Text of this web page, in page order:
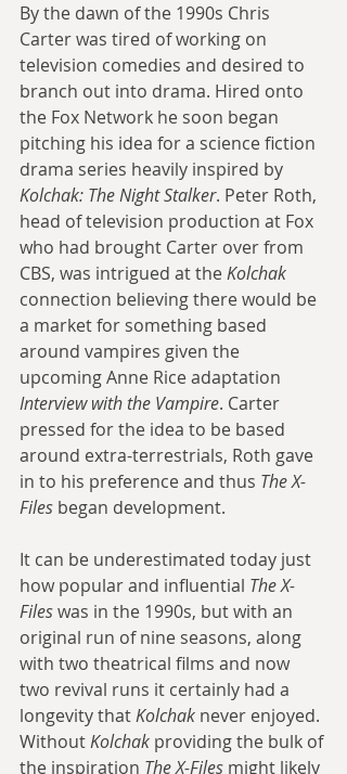
By the dawn of the 1990s Chris
Carter was tired of working on
television comedies and desired to
branch out into drama. Hired onto
the Fox Network he soon began
pitching his idea for a science fiction
drama series heavily inspired by
Kolchak: The Night Stalker. Peter Roth,
head of television production at Fox
who had brought Carter over from
CBS, was intrigued at the Kolchak
connection believing there would be
a market for something based
around vampires given the
upcoming Anne Rice adaptation
Interview with the Vampire. Carter
pressed for the idea to be based
around extra-terrestrials, Roth gave
in to his preference and thus The X-
Files began development.
It can be underestimated today just
how popular and influential The X-
Files was in the 1990s, but with an
original run of nine seasons, along
with two theatrical films and now
two revival runs it certainly had a
longevity that Kolchak never enjoyed.
Without Kolchak providing the bulk of
the inspiration The X-Files might likely